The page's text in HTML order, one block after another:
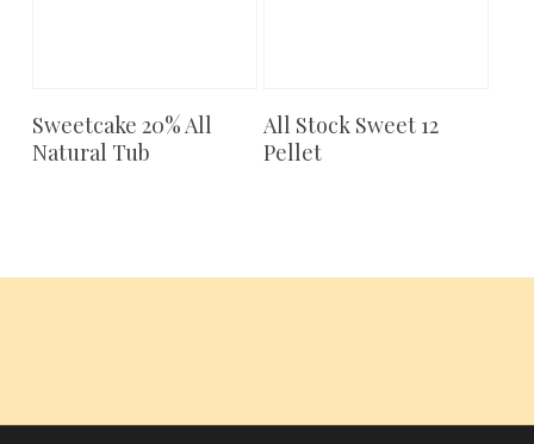
Add To Cart
Sweetcake 20% All
Natural Tub
Add To Cart
All Stock Sweet 12
Pellet